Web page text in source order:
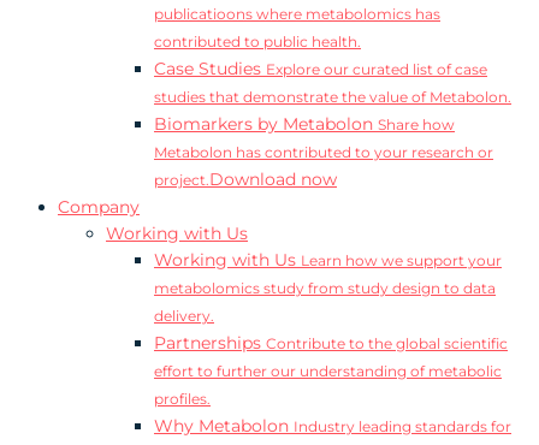
publicatioons where metabolomics has
contributed to public health.
Case Studies Explore our curated list of case
studies that demonstrate the value of Metabolon.
Biomarkers by Metabolon Share how
Metabolon has contributed to your research or
project.Download now
Company
Working with Us
Working with Us Learn how we support your
metabolomics study from study design to data
delivery.
Partnerships Contribute to the global scientific
effort to further our understanding of metabolic
profiles.
Why Metabolon Industry leading standards for